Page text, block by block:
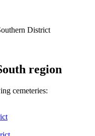
District
region
cemeteries: